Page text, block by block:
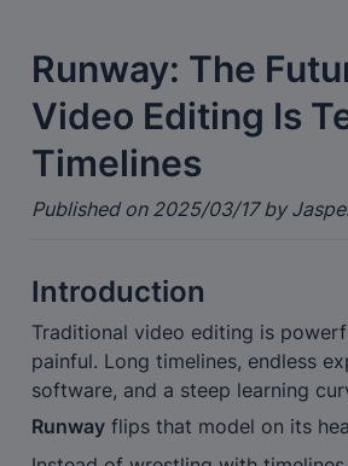
Runway: The
Video Editing Is
Timelines
Published on 2025/03/17 by
Introduction
Traditional video editing is
painful. Long timelines, endless
software, and a steep learning
Runway flips that model on its